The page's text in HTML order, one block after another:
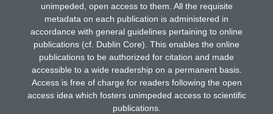
unimpeded, open access to them. All the requisite
metadata on each publication is administered in
accordance with general guidelines pertaining to online
publications (cf. Dublin Core). This enables the online
publications to be authorized for citation and made
accessible to a wide readership on a permanent basis.
Access is free of charge for readers following the open
access idea which fosters unimpeded access to scientific
publications.